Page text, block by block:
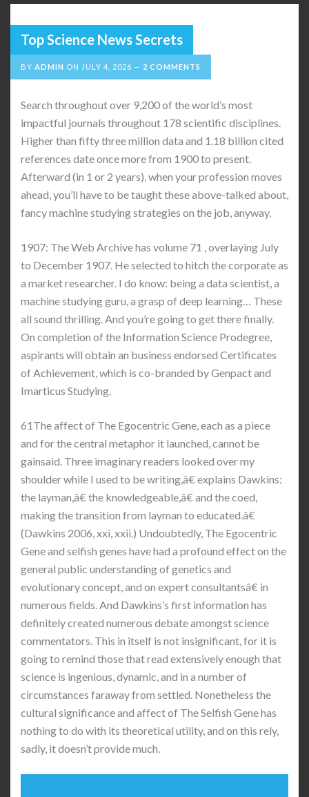
Top Science News Secrets
BY ADMIN ON JULY 4, 2026 2 COMMENTS
Search throughout over 9,200 of the world’s most
impactful journals throughout 178 scientific disciplines.
Higher than fifty three million data and 1.18 billion cited
references date once more from 1900 to present.
Afterward (in 1 or 2 years), when your profession moves
ahead, you’ll have to be taught these above-talked about,
fancy machine studying strategies on the job, anyway.
1907: The Web Archive has volume 71 , overlaying July
to December 1907. He selected to hitch the corporate as
a market researcher. I do know: being a data scientist, a
machine studying guru, a grasp of deep learning… These
all sound thrilling. And you’re going to get there finally.
On completion of the Information Science Prodegree,
aspirants will obtain an business endorsed Certificates
of Achievement, which is co-branded by Genpact and
Imarticus Studying.
61The affect of The Egocentric Gene, each as a piece
and for the central metaphor it launched, cannot be
gainsaid. Three imaginary readers looked over my
shoulder while I used to be writing,â€ explains Dawkins:
the layman,â€ the knowledgeable,â€ and the coed,
making the transition from layman to educated.â€
(Dawkins 2006, xxi, xxii.) Undoubtedly, The Egocentric
Gene and selfish genes have had a profound effect on the
general public understanding of genetics and
evolutionary concept, and on expert consultantsâ€ in
numerous fields. And Dawkins’s first information has
definitely created numerous debate amongst science
commentators. This in itself is not insignificant, for it is
going to remind those that read extensively enough that
science is ingenious, dynamic, and in a number of
circumstances faraway from settled. Nonetheless the
cultural significance and affect of The Selfish Gene has
nothing to do with its theoretical utility, and on this rely,
sadly, it doesn’t provide much.